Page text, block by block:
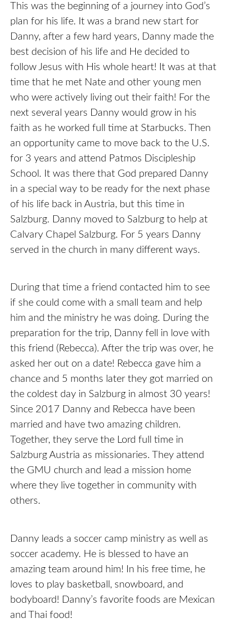
This was the beginning of a journey into God’s
plan for his life. It was a brand new start for
Danny, after a few hard years, Danny made the
best decision of his life and He decided to
follow Jesus with His whole heart! It was at that
time that he met Nate and other young men
who were actively living out their faith! For the
next several years Danny would grow in his
faith as he worked full time at Starbucks. Then
an opportunity came to move back to the U.S.
for 3 years and attend Patmos Discipleship
School. It was there that God prepared Danny
in a special way to be ready for the next phase
of his life back in Austria, but this time in
Salzburg. Danny moved to Salzburg to help at
Calvary Chapel Salzburg. For 5 years Danny
served in the church in many different ways.
During that time a friend contacted him to see
if she could come with a small team and help
him and the ministry he was doing. During the
preparation for the trip, Danny fell in love with
this friend (Rebecca). After the trip was over, he
asked her out on a date! Rebecca gave him a
chance and 5 months later they got married on
the coldest day in Salzburg in almost 30 years!
Since 2017 Danny and Rebecca have been
married and have two amazing children.
Together, they serve the Lord full time in
Salzburg Austria as missionaries. They attend
the GMU church and lead a mission home
where they live together in community with
others.
Danny leads a soccer camp ministry as well as
soccer academy. He is blessed to have an
amazing team around him! In his free time, he
loves to play basketball, snowboard, and
bodyboard! Danny’s favorite foods are Mexican
and Thai food!